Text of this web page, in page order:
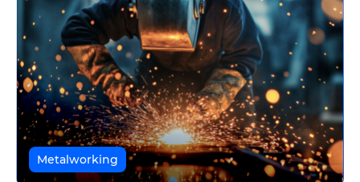
Metalworking